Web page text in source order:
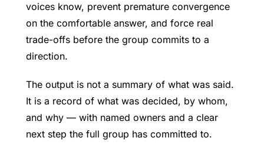
voices know, prevent premature convergence
on the comfortable answer, and force real
trade-offs before the group commits to a
direction.
The output is not a summary of what was said.
It is a record of what was decided, by whom,
and why — with named owners and a clear
next step the full group has committed to.